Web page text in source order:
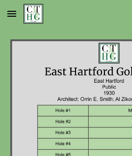
Skip to main content